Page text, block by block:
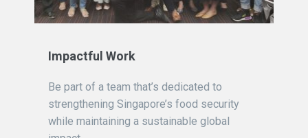
Impactful Work
Be part of a team that’s dedicated to
strengthening Singapore’s food security
while maintaining a sustainable global